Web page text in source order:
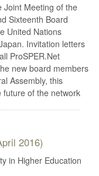
Joint Meeting of the
Sixteenth Board
United Nations
Invitation letters
ProSPER.Net
new board members
Assembly, this
future of the network
2016)
in Higher Education